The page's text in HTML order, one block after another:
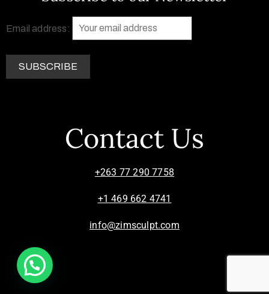
Email address:
Contact Us
+263 77 290 7758
+1 469 662 4741
info@zimsculpt.com